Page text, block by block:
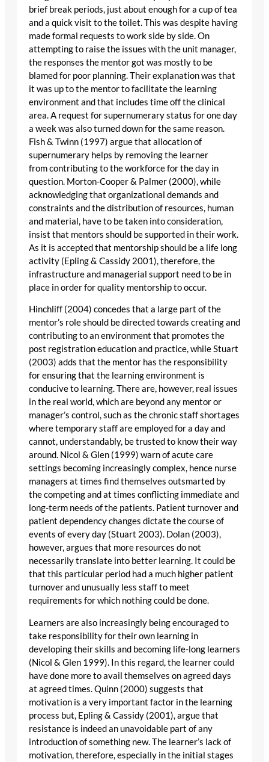
brief break periods, just about enough for a cup of tea
and a quick visit to the toilet. This was despite having
made formal requests to work side by side. On
attempting to raise the issues with the unit manager,
the responses the mentor got was mostly to be
blamed for poor planning. Their explanation was that
it was up to the mentor to facilitate the learning
environment and that includes time off the clinical
area. A request for supernumerary status for one day
a week was also turned down for the same reason.
Fish & Twinn (1997) argue that allocation of
supernumerary helps by removing the learner
from contributing to the workforce for the day in
question. Morton-Cooper & Palmer (2000), while
acknowledging that organizational demands and
constraints and the distribution of resources, human
and material, have to be taken into consideration,
insist that mentors should be supported in their work.
As it is accepted that mentorship should be a life long
activity (Epling & Cassidy 2001), therefore, the
infrastructure and managerial support need to be in
place in order for quality mentorship to occur.
Hinchliff (2004) concedes that a large part of the
mentor’s role should be directed towards creating and
contributing to an environment that promotes the
post registration education and practice, while Stuart
(2003) adds that the mentor has the responsibility
for ensuring that the learning environment is
conducive to learning. There are, however, real issues
in the real world, which are beyond any mentor or
manager’s control, such as the chronic staff shortages
where temporary staff are employed for a day and
cannot, understandably, be trusted to know their way
around. Nicol & Glen (1999) warn of acute care
settings becoming increasingly complex, hence nurse
managers at times find themselves outsmarted by
the competing and at times conflicting immediate and
long-term needs of the patients. Patient turnover and
patient dependency changes dictate the course of
events of every day (Stuart 2003). Dolan (2003),
however, argues that more resources do not
necessarily translate into better learning. It could be
that this particular period had a much higher patient
turnover and unusually less staff to meet
requirements for which nothing could be done.
Learners are also increasingly being encouraged to
take responsibility for their own learning in
developing their skills and becoming life-long learners
(Nicol & Glen 1999). In this regard, the learner could
have done more to avail themselves on agreed days
at agreed times. Quinn (2000) suggests that
motivation is a very important factor in the learning
process but, Epling & Cassidy (2001), argue that
resistance is indeed an unavoidable part of any
introduction of something new. The learner’s lack of
motivation, therefore, especially in the initial stages